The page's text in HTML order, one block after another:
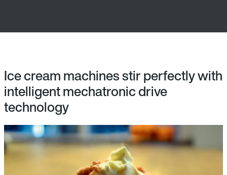
Ice cream machines stir perfectly with
intelligent mechatronic drive
technology